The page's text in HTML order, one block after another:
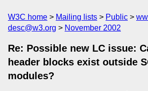
W3C home Mailing lists Public
desc@w3.org
November 2002
Re: Possible new LC issue:
header blocks exist outside
modules?